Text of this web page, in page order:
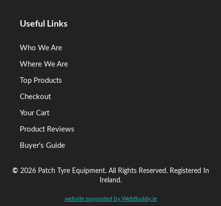
Useful Links
Who We Are
Where We Are
Top Products
Checkout
Your Cart
Product Reviews
Buyer's Guide
© 2026 Patch Tyre Equipment. All Rights Reserved. Registered In
Ireland.
website supported by WebBuddy.ie